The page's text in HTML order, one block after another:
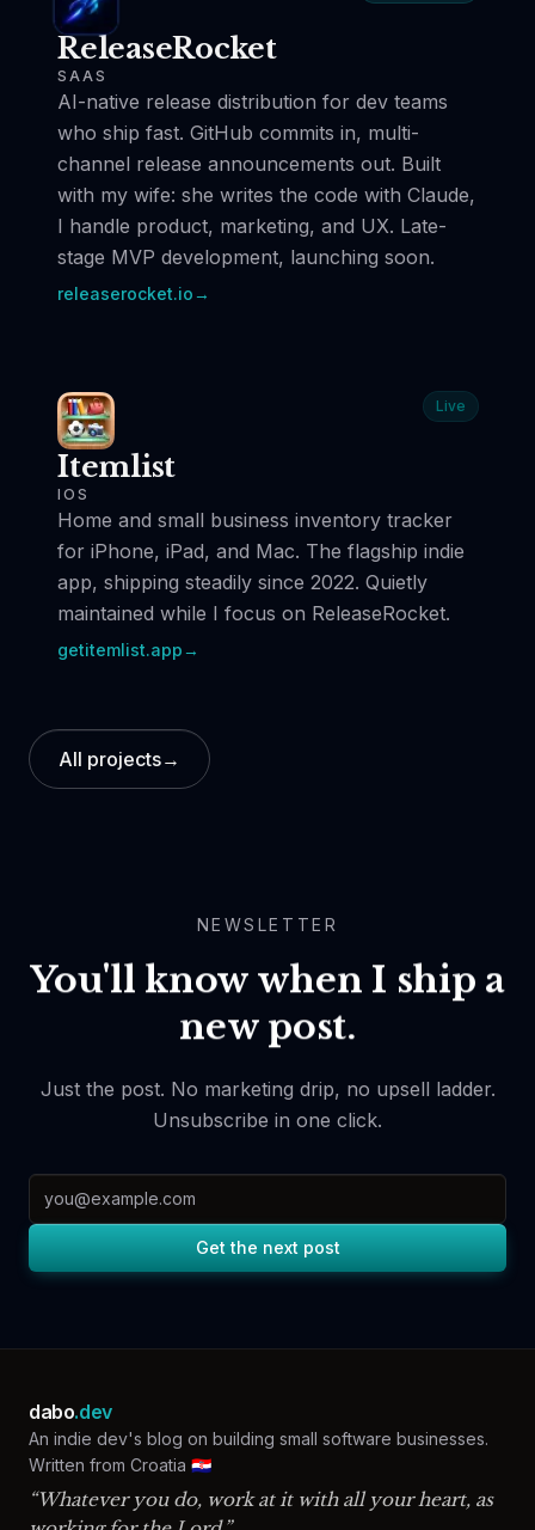
ReleaseRocket
SAAS
AI-native release distribution for dev teams
who ship fast. GitHub commits in, multi-
channel release announcements out. Built
with my wife: she writes the code with Claude,
I handle product, marketing, and UX. Late-
stage MVP development, launching soon.
releaserocket.io→
Live
Itemlist
IOS
Home and small business inventory tracker
for iPhone, iPad, and Mac. The flagship indie
app, shipping steadily since 2022. Quietly
maintained while I focus on ReleaseRocket.
getitemlist.app→
All projects→
NEWSLETTER
You'll know when I ship a
new post.
Just the post. No marketing drip, no upsell ladder.
Unsubscribe in one click.
Email address
Get the next post
dabo.dev
An indie dev's blog on building small software businesses.
Written from Croatia 🇭🇷
“Whatever you do, work at it with all your heart, as